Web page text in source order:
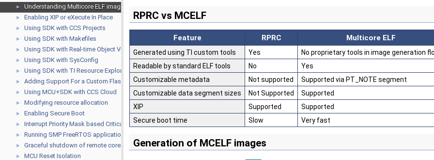
► Understanding Multicore ELF image format
► Enabling XIP or eXecute In Place
► Using SDK with CCS Projects
► Using SDK with Makefiles
► Using SDK with Real-time Object View (ROV)
► Using SDK with SysConfig
► Using SDK with TI Resource Explorer
► Adding Support For a Custom Flash Device
► Using MCU+SDK with CCS Cloud
► Modifying resource allocation
► Enabling Secure Boot
► Interrupt Priority Mask based Critical Sections for R5F
► Running SMP FreeRTOS application on A53
► Graceful shutdown of remote cores from Linux
► MCU Reset Isolation
RPRC vs MCELF
Feature RPRC Multicore ELF
Generated using TI custom tools Yes
No proprietary tools in image generation
Readable by standard ELF tools
No
Yes
Customizable metadata
Not supported
Supported via PT_NOTE segment
Customizable data segment sizes
Not Supported
Supported
XIP
Supported
Supported
Secure boot time
Slow Very fast
Generation of MCELF images